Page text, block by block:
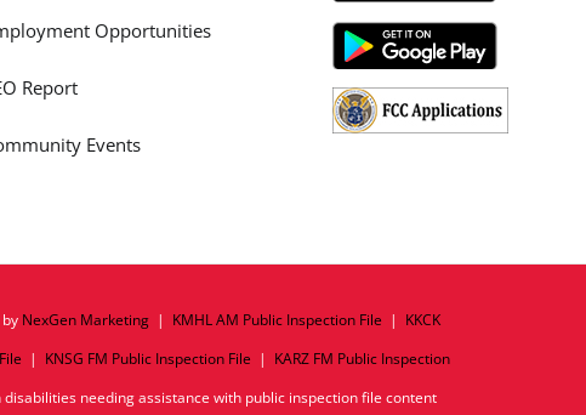
Opportunities
Report
Events
NexGen Marketing| KMHL AM Public Inspection File | KKCK
| KNSG FM Public Inspection File | KARZ FM Public Inspection
needing assistance with public inspection file content